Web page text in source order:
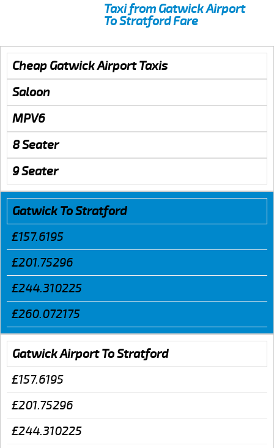
Taxi from Gatwick Airport
To Stratford Fare
Cheap Gatwick Airport Taxis
Saloon
MPV6
8 Seater
9 Seater
Gatwick To Stratford
£157.6195
£201.75296
£244.310225
£260.072175
Gatwick Airport To Stratford
£157.6195
£201.75296
£244.310225